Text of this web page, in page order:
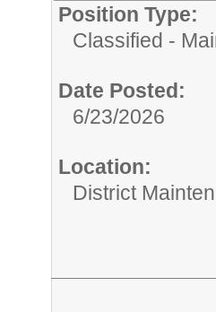
Position Type:
Classified -
Date Posted:
6/23/2026
Location:
District